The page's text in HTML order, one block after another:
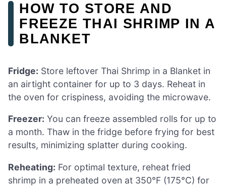
HOW TO STORE AND
FREEZE THAI SHRIMP IN A
BLANKET
Fridge: Store leftover Thai Shrimp in a Blanket in
an airtight container for up to 3 days. Reheat in
the oven for crispiness, avoiding the microwave.
Freezer: You can freeze assembled rolls for up to
a month. Thaw in the fridge before frying for best
results, minimizing splatter during cooking.
Reheating: For optimal texture, reheat fried
shrimp in a preheated oven at 350°F (175°C) for